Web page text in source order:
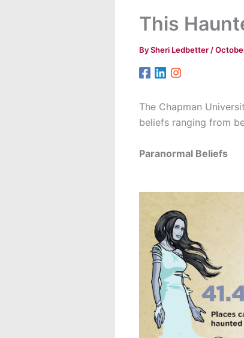
This
BySheri Ledbetter /
The Chapman
beliefs ranging from
Paranormal Beliefs